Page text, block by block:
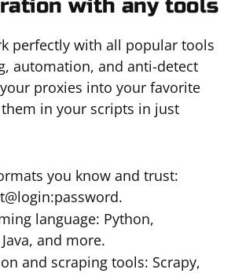
with any tools
perfectly with all popular tools
automation, and anti-detect
proxies into your favorite
in your scripts in just
you know and trust:
language: Python,
and more.
and scraping tools: Scrapy,